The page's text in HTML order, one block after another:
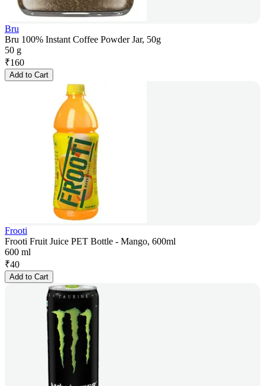
Bru
Bru 100% Instant Coffee Powder Jar, 50g
50 g
₹160
Add to Cart
Frooti
Frooti Fruit Juice PET Bottle - Mango, 600ml
600 ml
₹40
Add to Cart